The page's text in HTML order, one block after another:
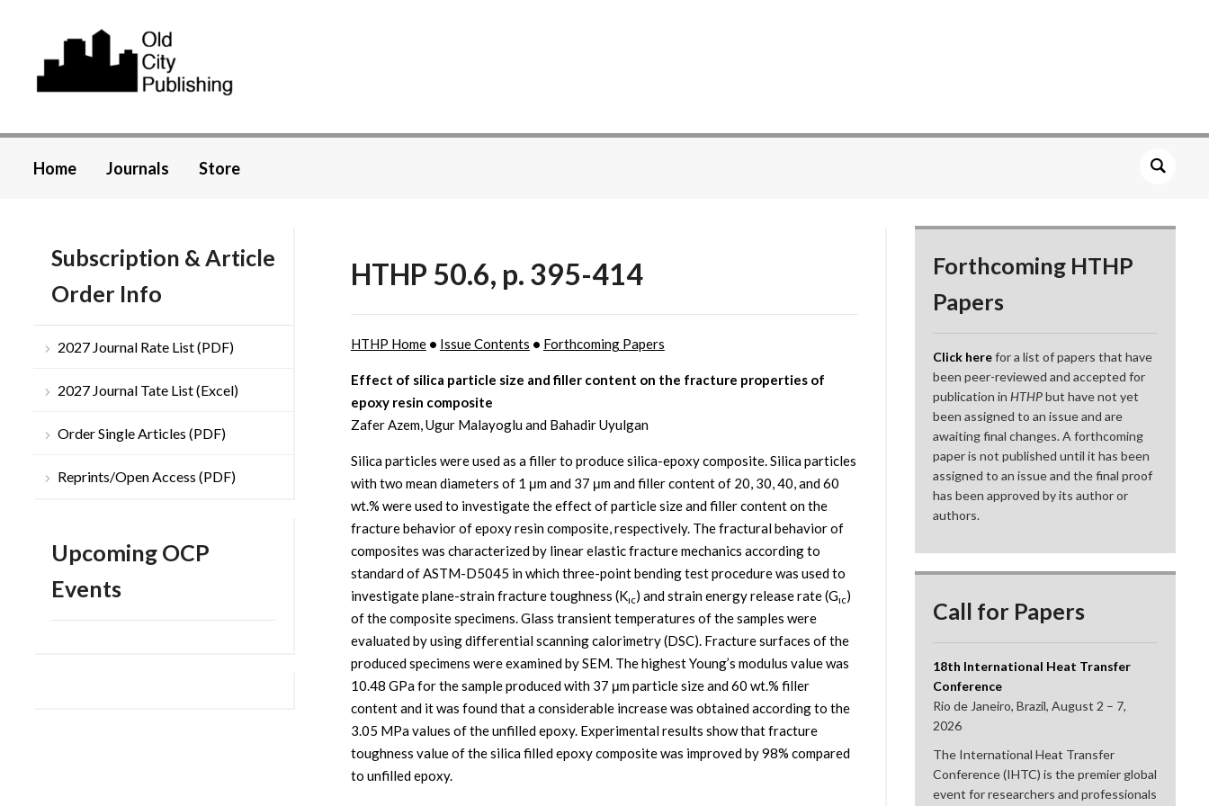
Home Journals Store
Subscription & Article
Order Info
2027 Journal Rate List (PDF)
2027 Journal Tate List (Excel)
Order Single Articles (PDF)
Reprints/Open Access (PDF)
Upcoming OCP
Events
HTHP 50.6, p. 395-414
HTHP Home• Issue Contents • Forthcoming Papers
Effect of silica particle size and filler content on the fracture properties of
epoxy resin composite
Zafer Azem, Ugur Malayoglu and Bahadir Uyulgan
Silica particles were used as a filler to produce silica-epoxy composite. Silica particles
with two mean diameters of 1 μm and 37 μm and filler content of 20, 30, 40, and 60
wt.% were used to investigate the effect of particle size and filler content on the
fracture behavior of epoxy resin composite, respectively. The fractural behavior of
composites was characterized by linear elastic fracture mechanics according to
standard of ASTM-D5045 in which three-point bending test procedure was used to
investigate plane-strain fracture toughness (Kıc) and strain energy release rate (Gıc)
of the composite specimens. Glass transient temperatures of the samples were
evaluated by using differential scanning calorimetry (DSC). Fracture surfaces of the
produced specimens were examined by SEM. The highest Young’s modulus value was
10.48 GPa for the sample produced with 37 μm particle size and 60 wt.% filler
content and it was found that a considerable increase was obtained according to the
3.05 MPa values of the unfilled epoxy. Experimental results show that fracture
toughness value of the silica filled epoxy composite was improved by 98% compared
to unfilled epoxy.
Forthcoming HTHP
Papers
Click herefor a list of papers that have
been peer-reviewed and accepted for
publication inHTHPbut have not yet
been assigned to an issue and are
awaiting final changes. A forthcoming
paper is not published until it has been
assigned to an issue and the final proof
has been approved by its author or
authors.
Call for Papers
18th International Heat Transfer
Conference
Rio de Janeiro, Brazil, August 2 – 7,
2026
The International Heat Transfer
Conference (IHTC) is the premier global
event for researchers and professionals